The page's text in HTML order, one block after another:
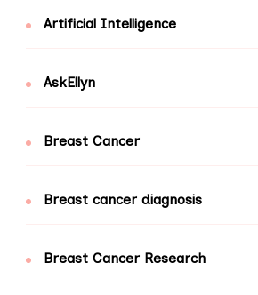
Artificial Intelligence
AskEllyn
Breast Cancer
Breast cancer diagnosis
Breast Cancer Research